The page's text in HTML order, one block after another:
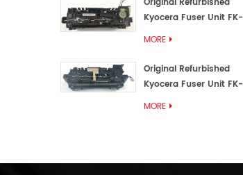
Kyocera Fuser Unit FK-
MORE
Original Refurbished
Kyocera Fuser Unit FK-
MORE